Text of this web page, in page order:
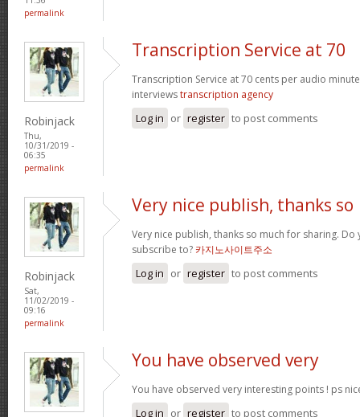
permalink
Robinjack
Thu,
10/31/2019 -
06:35
permalink
Transcription Service at 70
Transcription Service at 70 cents per audio
interviewstranscription agency
Log in or register to post comments
Robinjack
Sat,
11/02/2019 -
09:16
permalink
Very nice publish, thanks so
Very nice publish, thanks so much for sharing. Do
subscribe to?카지노사이트주소
Log in or register to post comments
You have observed very
You have observed very interesting points ! ps
Log in or register to post comments